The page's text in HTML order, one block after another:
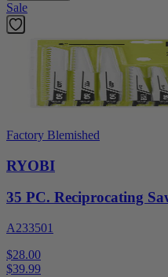
Sale
Factory Blemished
RYOBI
35 PC. Reciprocating
A233501
$28.00
$39.99